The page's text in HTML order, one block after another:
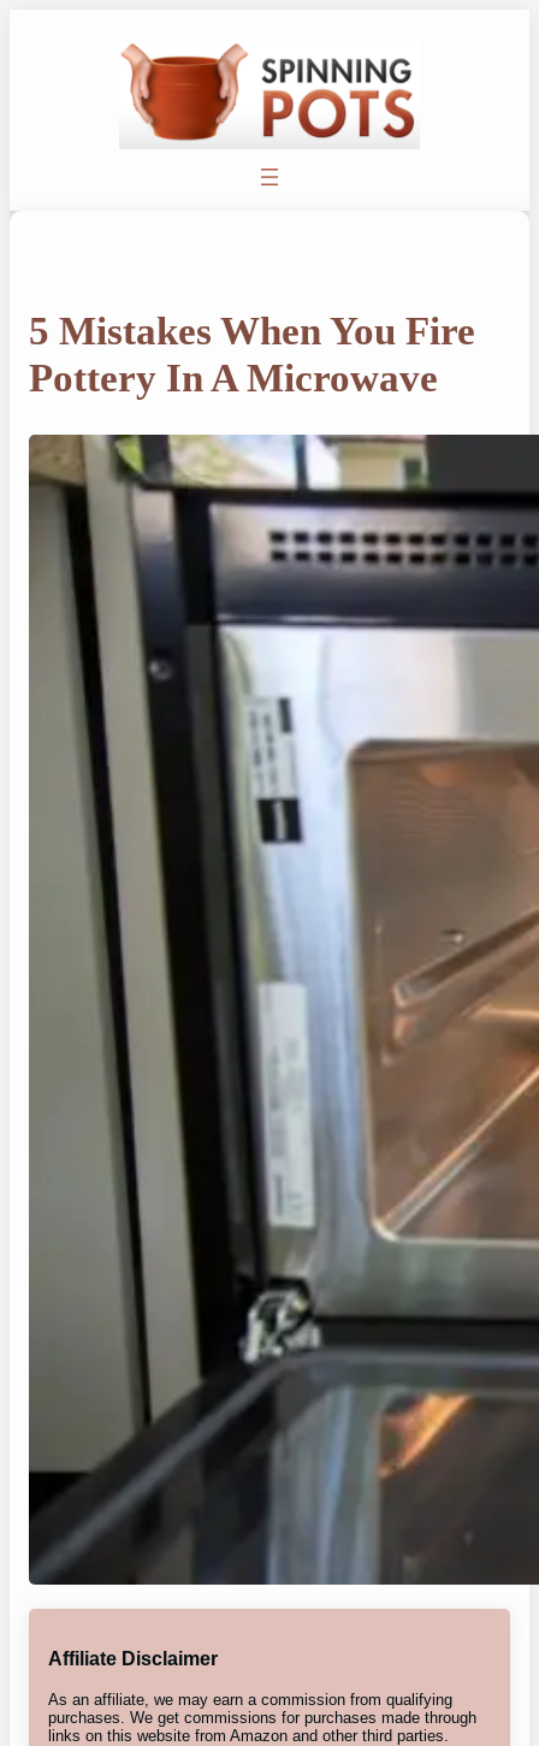
5 Mistakes When You Fire
Pottery In A Microwave
Affiliate Disclaimer
As an affiliate, we may earn a commission from qualifying
purchases. We get commissions for purchases made through
links on this website from Amazon and other third parties.